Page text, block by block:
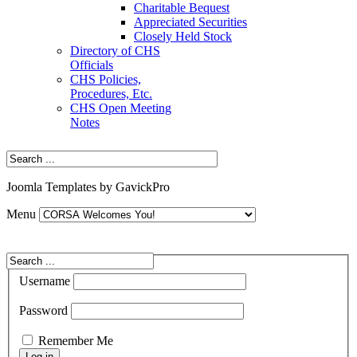
Charitable Bequest
Appreciated Securities
Closely Held Stock
Directory of CHS
Officials
CHS Policies,
Procedures, Etc.
CHS Open Meeting
Notes
Joomla Templates by GavickPro
Menu
Username
Password
Remember Me